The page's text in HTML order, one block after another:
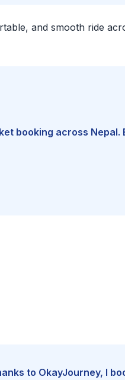
and smooth ride
booking across Nepal.
to OkayJourney, I